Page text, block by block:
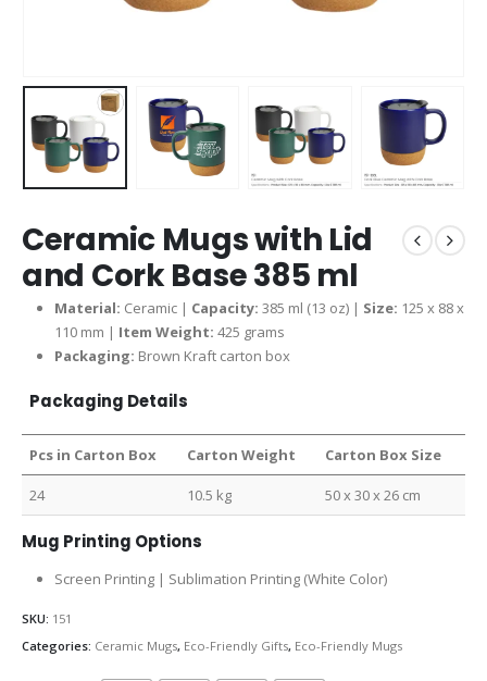
Ceramic Mugs with Lid
and Cork Base 385 ml
Material: Ceramic | Capacity: 385 ml (13 oz) | Size: 125 x 88 x
110 mm | Item Weight: 425 grams
Packaging: Brown Kraft carton box
Packaging Details
Pcs in Carton Box Carton Weight Carton Box Size
24 10.5 kg 50 x 30 x 26 cm
Mug Printing Options
Screen Printing | Sublimation Printing (White Color)
SKU: 151
Categories: Ceramic Mugs, Eco-Friendly Gifts, Eco-Friendly Mugs